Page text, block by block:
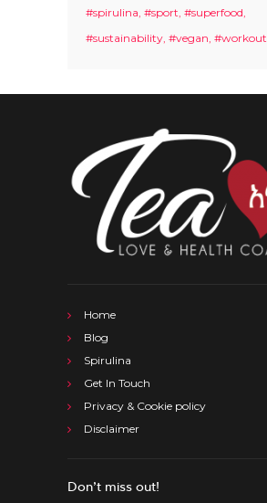
#spirulina #sport #superfood
#sustainability #vegan #workout
Home
Blog
Spirulina
Get In Touch
Privacy & Cookie policy
Disclaimer
Don’t miss out!